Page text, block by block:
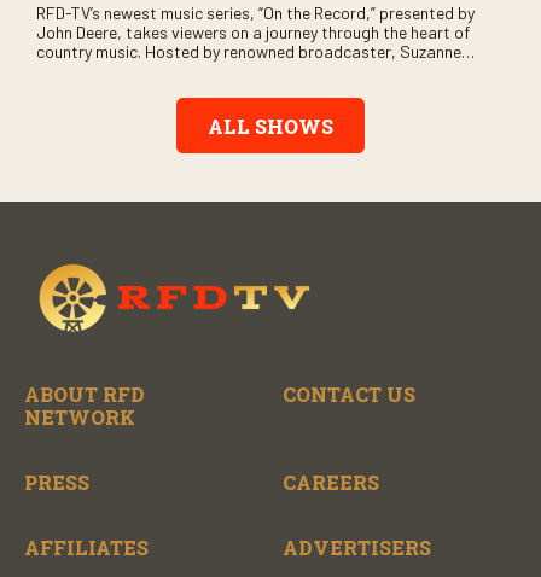
RFD-TV’s newest music series, “On the Record,” presented by
John Deere, takes viewers on a journey through the heart of
country music. Hosted by renowned broadcaster, Suzanne
Record” also gives viewers a front row seat to intimate
performances and exclusive music video releases, highlighting
the broad scope of Nashville’s talent.
ALL SHOWS
ABOUT RFD
NETWORK
CONTACT US
PRESS CAREERS
AFFILIATES ADVERTISERS